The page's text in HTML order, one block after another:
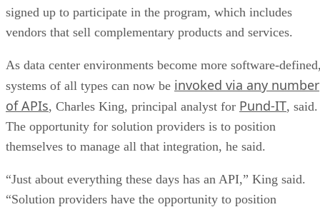
signed up to participate in the program, which includes
vendors that sell complementary products and services.
As data center environments become more software-
systems of all types can now be invoked via any number
of APIs, Charles King, principal analyst for Pund-IT, said.
The opportunity for solution providers is to position
themselves to manage all that integration, he said.
“Just about everything these days has an API,” King said.
“Solution providers have the opportunity to position